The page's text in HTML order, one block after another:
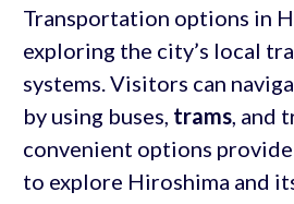
Transportation options in
exploring the city’s local
systems. Visitors can
by using buses, trams, and
convenient options
to explore Hiroshima and